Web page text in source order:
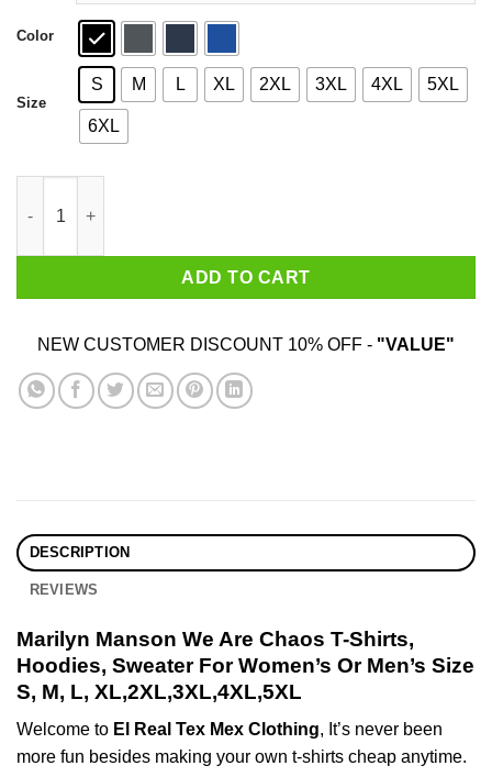
Color
Size
S M L XL 2XL 3XL 4XL 5XL
6XL
ADD TO CART
NEW CUSTOMER DISCOUNT 10% OFF - "VALUE"
DESCRIPTION
REVIEWS
Marilyn Manson We Are Chaos T-Shirts,
Hoodies, Sweater For Women’s Or Men’s Size
S, M, L, XL,2XL,3XL,4XL,5XL
Welcome to El Real Tex Mex Clothing, It’s never been
more fun besides making your own t-shirts cheap anytime.